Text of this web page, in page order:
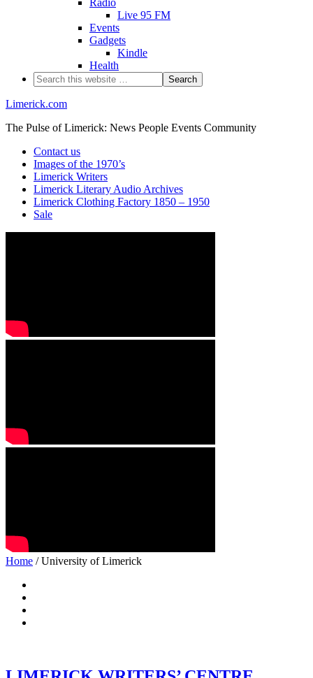
Radio
Live 95 FM
Events
Gadgets
Kindle
Health
Limerick.com
The Pulse of Limerick: News People Events Community
Contact us
Images of the 1970’s
Limerick Writers
Limerick Literary Audio Archives
Limerick Clothing Factory 1850 – 1950
Sale
Home / University of Limerick